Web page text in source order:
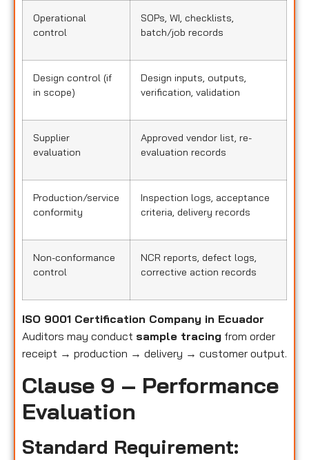
Operational
control
SOPs, WI, checklists,
batch/job records
Design control (if
in scope)
Design inputs, outputs,
verification, validation
Supplier
evaluation
Approved vendor list, re-
evaluation records
Production/service
conformity
Inspection logs, acceptance
criteria, delivery records
Non-conformance
control
NCR reports, defect logs,
corrective action records
ISO 9001 Certification Company in Ecuador
Auditors may conduct sample tracing from order
receipt → production → delivery → customer output.
Clause 9 – Performance
Evaluation
Standard Requirement: